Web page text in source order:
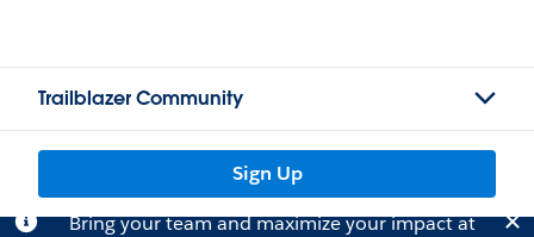
Trailblazer Community
Sign Up
Bring your team and maximize your impact at